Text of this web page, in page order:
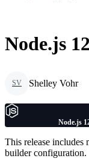
Node.js
SV Shelley Vohr
Node.js
This release includes
builder configuration.